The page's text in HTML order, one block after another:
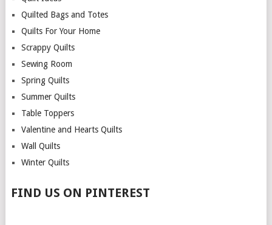
Quilted Bags and Totes
Quilts For Your Home
Scrappy Quilts
Sewing Room
Spring Quilts
Summer Quilts
Table Toppers
Valentine and Hearts Quilts
Wall Quilts
Winter Quilts
FIND US ON PINTEREST